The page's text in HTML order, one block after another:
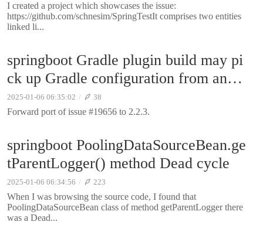
I created a project which showcases the issue:
https://github.com/schnesim/SpringTestIt comprises two entities
linked li...
springboot Gradle plugin build may pi
ck up Gradle configuration from ance
stor directories
2025-01-06 06:35:02 38
Forward port of issue #19656 to 2.2.3.
springboot PoolingDataSourceBean.ge
tParentLogger() method Dead cycle
2025-01-06 06:34:56 223
When I was browsing the source code, I found that
PoolingDataSourceBean class of method getParentLogger there
was a Dead...